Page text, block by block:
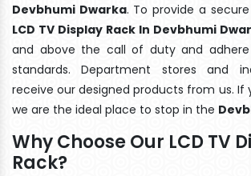
Devbhumi Dwarka. To provide a
LCD TV Display Rack In Devbhumi
and above the call of duty and
standards. Department stores and
receive our designed products from us. If
we are the ideal place to stop in the
Why Choose Our LCD TV
Rack?